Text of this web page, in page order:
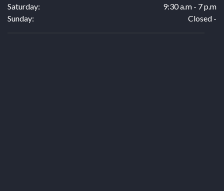
Saturday:
9:30 a.m - 7 p.m
Sunday:
Closed -